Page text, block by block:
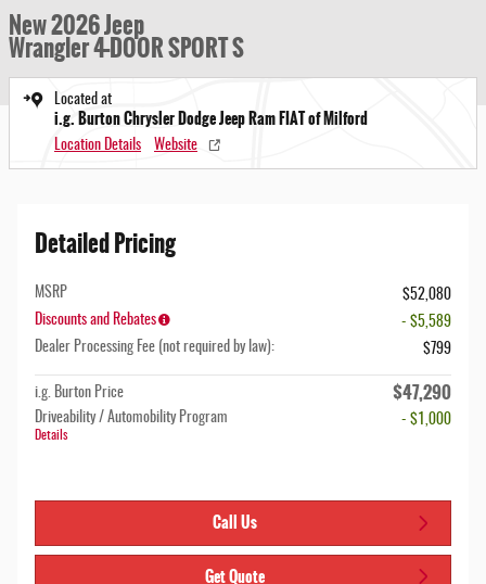
New 2026 Jeep
Wrangler 4-DOOR SPORT S
Located at
i.g. Burton Chrysler Dodge Jeep Ram FIAT of Milford
Location Details Website
Detailed Pricing
MSRP
$52,080
Discounts and Rebates
- $5,589
Dealer Processing Fee (not required by law):
$799
i.g. Burton Price $47,290
Driveability / Automobility Program
Details
- $1,000
Call Us
Get Quote